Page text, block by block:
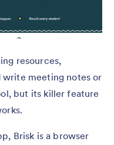
resources,
write meeting notes or
but its killer feature
Brisk is a browser